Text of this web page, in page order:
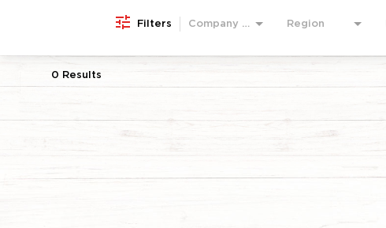
Filters Company Area Region
0 Results